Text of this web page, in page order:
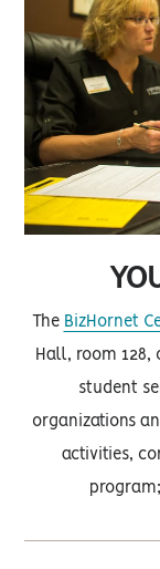
The BizHornet
Hall, room
student
organizations
activities,